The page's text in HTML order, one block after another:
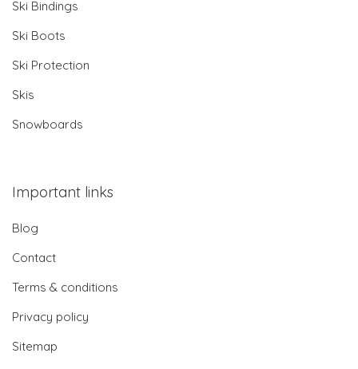
Ski Bindings
Ski Boots
Ski Protection
Skis
Snowboards
Important links
Blog
Contact
Terms & conditions
Privacy policy
Sitemap